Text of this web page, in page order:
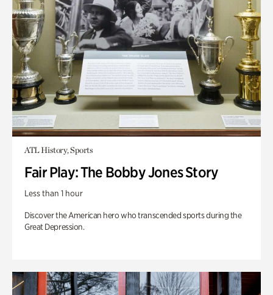
ATL History, Sports
Fair Play: The Bobby Jones Story
Less than 1 hour
Discover the American hero who transcended sports during the
Great Depression.